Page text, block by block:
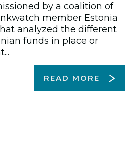
by a coalition of
member Estonia
analyzed the different
funds in place or
READ MORE